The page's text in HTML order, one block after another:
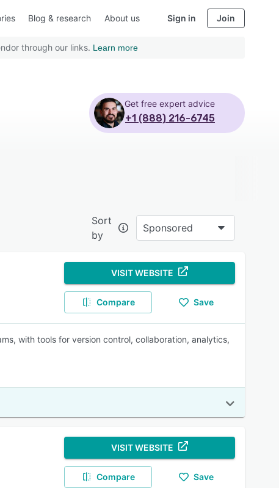
Blog & research About us Sign in Join
through our links. Learn more
Get free expert advice
+1 (888) 216-6745
Sort
by
Sponsored
VISIT WEBSITE
Compare Save
with tools for version control, collaboration, analytics,
VISIT WEBSITE
Compare Save